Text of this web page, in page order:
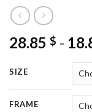
28.85 $ -
SIZE
FRAME